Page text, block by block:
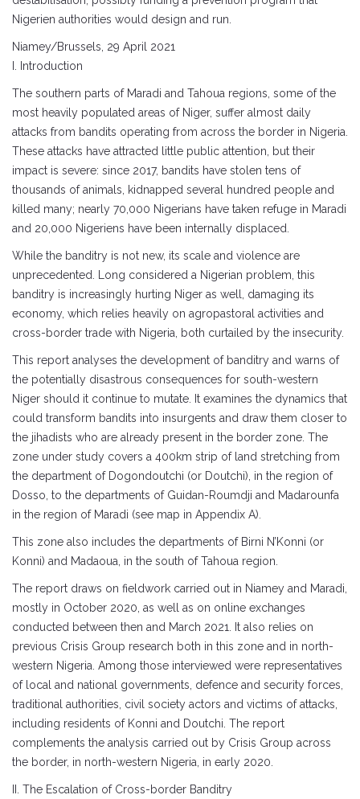
Nigerien authorities would design and run.
Niamey/Brussels, 29 April 2021
I. Introduction
The southern parts of Maradi and Tahoua regions, some of the
most heavily populated areas of Niger, suffer almost daily
attacks from bandits operating from across the border in Nigeria.
These attacks have attracted little public attention, but their
impact is severe: since 2017, bandits have stolen tens of
thousands of animals, kidnapped several hundred people and
killed many; nearly 70,000 Nigerians have taken refuge in Maradi
and 20,000 Nigeriens have been internally displaced.
While the banditry is not new, its scale and violence are
unprecedented. Long considered a Nigerian problem, this
banditry is increasingly hurting Niger as well, damaging its
economy, which relies heavily on agropastoral activities and
cross-border trade with Nigeria, both curtailed by the insecurity.
This report analyses the development of banditry and warns of
the potentially disastrous consequences for south-western
Niger should it continue to mutate. It examines the dynamics that
could transform bandits into insurgents and draw them closer to
the jihadists who are already present in the border zone. The
zone under study covers a 400km strip of land stretching from
the department of Dogondoutchi (or Doutchi), in the region of
Dosso, to the departments of Guidan-Roumdji and Madarounfa
in the region of Maradi (see map in Appendix A).
This zone also includes the departments of Birni N’Konni (or
Konni) and Madaoua, in the south of Tahoua region.
The report draws on fieldwork carried out in Niamey and Maradi,
mostly in October 2020, as well as on online exchanges
conducted between then and March 2021. It also relies on
previous Crisis Group research both in this zone and in north-
western Nigeria. Among those interviewed were representatives
of local and national governments, defence and security forces,
traditional authorities, civil society actors and victims of attacks,
including residents of Konni and Doutchi. The report
complements the analysis carried out by Crisis Group across
the border, in north-western Nigeria, in early 2020.
II. The Escalation of Cross-border Banditry